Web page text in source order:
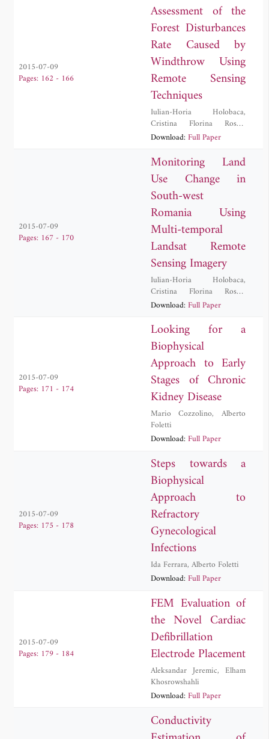
2015-07-09
Pages: 162 - 166
Assessment of the
Forest Disturbances
Rate Caused by
Windthrow Using
Remote Sensing
Techniques
Iulian-Horia Holobaca,
Cristina Florina Rosca
Danut Petrea,Ionel Haidu
Download:Full Paper
2015-07-09
Pages: 167 - 170
Monitoring Land
Use Change in
South-west
Romania Using
Multi-temporal
Landsat Remote
Sensing Imagery
Iulian-Horia Holobaca,
Cristina Florina Rosca
Danut Petrea,Ionel Haidu
Download:Full Paper
2015-07-09
Pages: 171 - 174
Looking for a
Biophysical
Approach to Early
Stages of Chronic
Kidney Disease
Mario Cozzolino,Alberto
Foletti
Download:Full Paper
2015-07-09
Pages: 175 - 178
Steps towards a
Biophysical
Approach to
Refractory
Gynecological
Infections
Ida Ferrara,Alberto Foletti
Download:Full Paper
2015-07-09
Pages: 179 - 184
FEM Evaluation of
the Novel Cardiac
Defibrillation
Electrode Placement
Aleksandar Jeremic,Elham
Khosrowshahli
Download:Full Paper
Conductivity